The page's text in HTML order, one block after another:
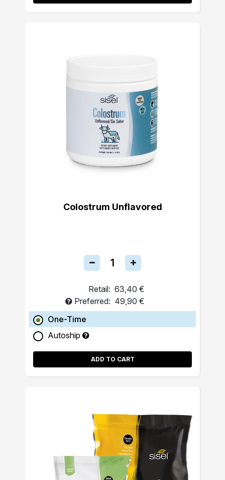
Colostrum Unflavored
Retail: 63,40 €
Preferred: 49,90 €
One-Time
Autoship
ADD TO CART